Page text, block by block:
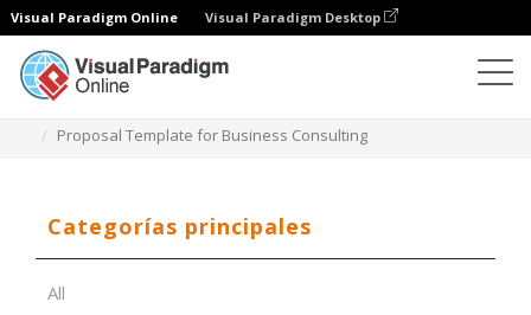
Visual Paradigm Online Visual Paradigm Desktop
Proposal Template for Business Consulting
Categorías principales
All